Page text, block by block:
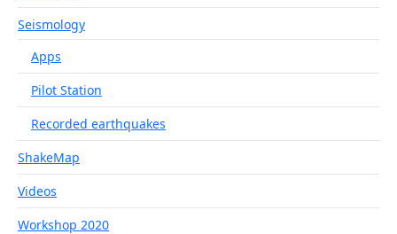
Seismology
Apps
Pilot Station
Recorded earthquakes
ShakeMap
Videos
Workshop 2020